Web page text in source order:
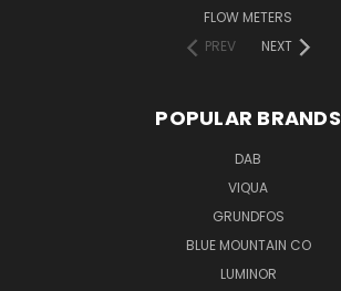
FLOW METERS
PREV
NEXT
POPULAR BRANDS
DAB
VIQUA
GRUNDFOS
BLUE MOUNTAIN CO
LUMINOR